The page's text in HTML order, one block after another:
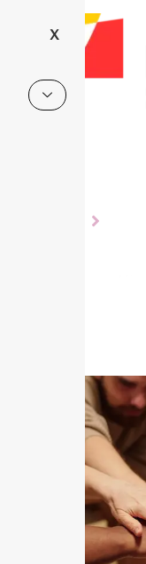
X
Our